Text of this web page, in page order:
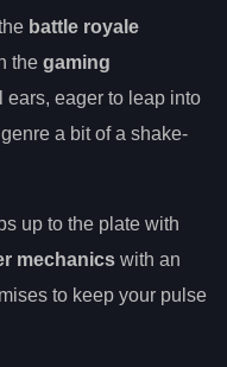
battle royale
the gaming
ears, eager to leap into
a bit of a shake-
up to the plate with
mechanics with an
to keep your pulse